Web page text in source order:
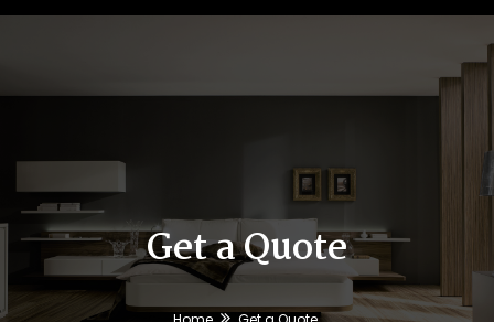
Get a Quote